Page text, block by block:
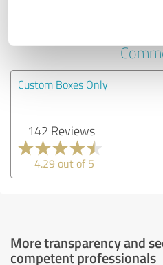
Experiences
providers in
Custom Boxes Only
142 Reviews
4.29 out of 5
More transparency and
competent professionals